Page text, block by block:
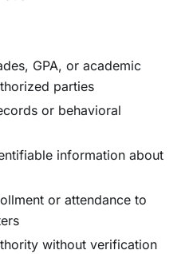
GPA, or academic
parties
or behavioral
information about
or attendance to
without verification